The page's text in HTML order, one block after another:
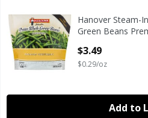
Hanover Steam-In-Bag Petite
Hanover Steam-In-Bag Petite
Hanover Steam-
Green Beans
$3.49
$0.29/oz
Add to